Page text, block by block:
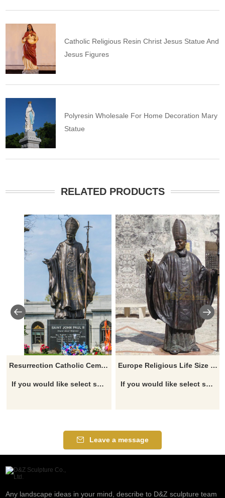
Catholic Religious Resin Christ Jesus Statue And
Jesus Figures
Polyresin Wholesale For Home Decoration Mary
Statue
RELATED PRODUCTS
Resurrection Catholic Cemetery Metal Craft large Patch Archbishop Blesses St. John Paul II Statue
If you would like select some current art sculptures from our catalog or inquiry new quotation for your project
Europe Religious Life Size Famous Roman Catholicism Pope Casting Bronze John Paul II Statue
If you would like select some current art sculptures from our catalog or inquiry new quotation for your project
Leave a message
Any landscape ideas in your mind, describe to D&Z sculpture team